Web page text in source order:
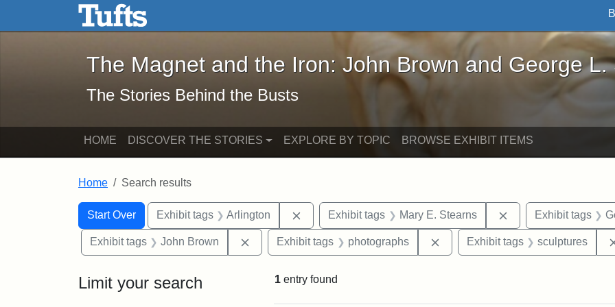
Skip to main content Skip to search
The Magnet and the Iron: John Brown and George L. Stearns - Online
The Magnet and the Iron: John Brown and George L.
The Stories Behind the Busts
HOME DISCOVER THE STORIES EXPLORE BY TOPIC BROWSE EXHIBIT ITEMS
Home Search results
Search
Search Constraints
Start Over
You searched for:Exhibit tags Arlington Remove constraint Exhibit tags: Arlington
Exhibit tags Mary E. Stearns Remove constraint
Exhibit tags
Exhibit tags John Brown Remove constraint Exhibit tags: John Brown
Exhibit tags photographs Remove constraint Exhibit tags:
Exhibit tags sculptures
Limit your search 1 entry found